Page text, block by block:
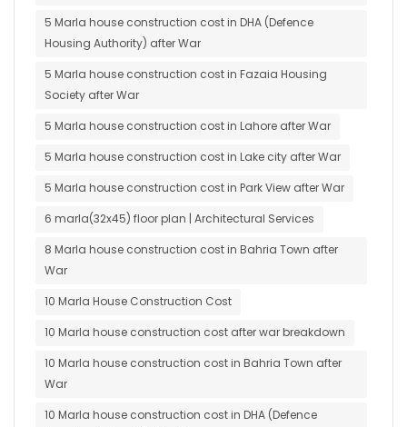
5 Marla house construction cost in DHA (Defence
Housing Authority) after War
5 Marla house construction cost in Fazaia Housing
Society after War
5 Marla house construction cost in Lahore after War
5 Marla house construction cost in Lake city after War
5 Marla house construction cost in Park View after War
6 marla(32x45) floor plan | Architectural Services
8 Marla house construction cost in Bahria Town after
War
10 Marla House Construction Cost
10 Marla house construction cost after war breakdown
10 Marla house construction cost in Bahria Town after
War
10 Marla house construction cost in DHA (Defence